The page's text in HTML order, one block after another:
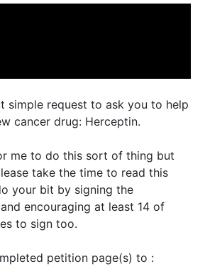
simple request to ask you to help
cancer drug: Herceptin.
me to do this sort of thing but
take the time to read this
your bit by signing the
and encouraging at least 14 of
to sign too.
petition page(s) to :